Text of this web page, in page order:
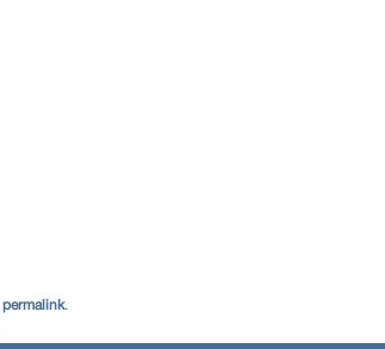
permalink.